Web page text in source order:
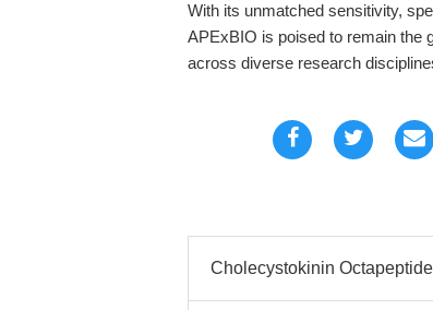
With its unmatched sensitivity,
APExBIO is poised to remain the
across diverse research
Cholecystokinin